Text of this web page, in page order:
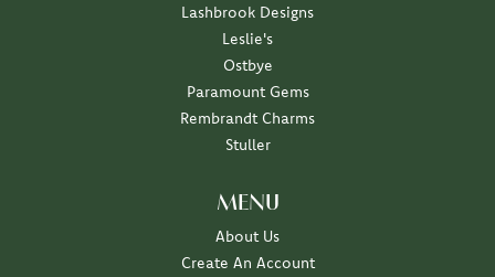
Lashbrook Designs
Leslie's
Ostbye
Paramount Gems
Rembrandt Charms
Stuller
MENU
About Us
Create An Account